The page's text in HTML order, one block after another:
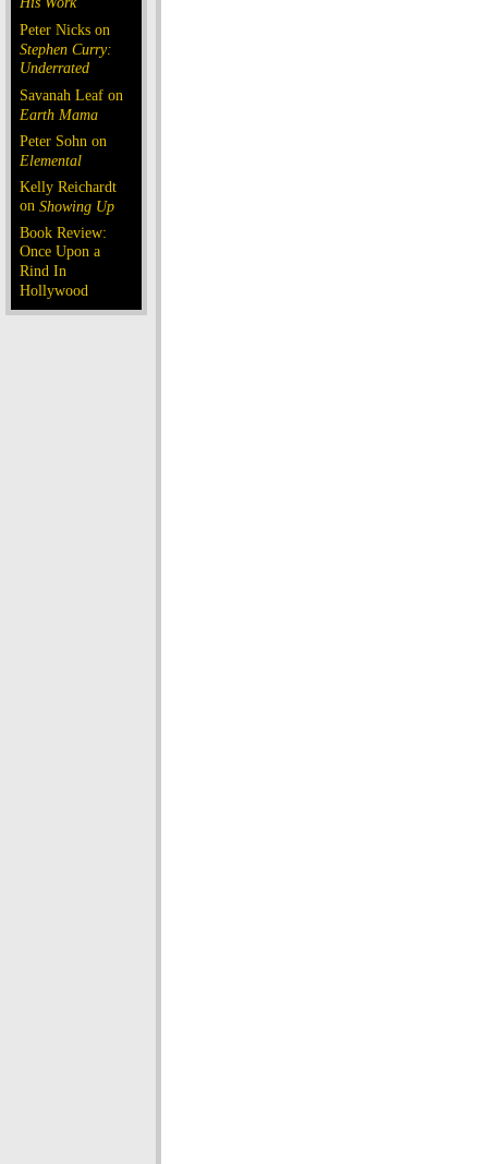
Peter Nicks on
Stephen Curry:
Underrated
Savanah Leaf on
Earth Mama
Peter Sohn on
Elemental
Kelly Reichardt
on Showing Up
Book Review:
Once Upon a
Rind In
Hollywood